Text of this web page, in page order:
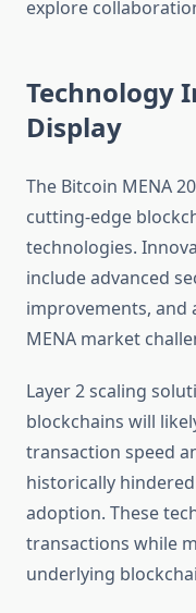
explore
Technology
Display
The Bitcoin MENA
cutting-edge
technologies.
include advanced
improvements, and
MENA market
Layer 2 scaling
blockchains will
transaction speed
historically
adoption. These
transactions while
underlying